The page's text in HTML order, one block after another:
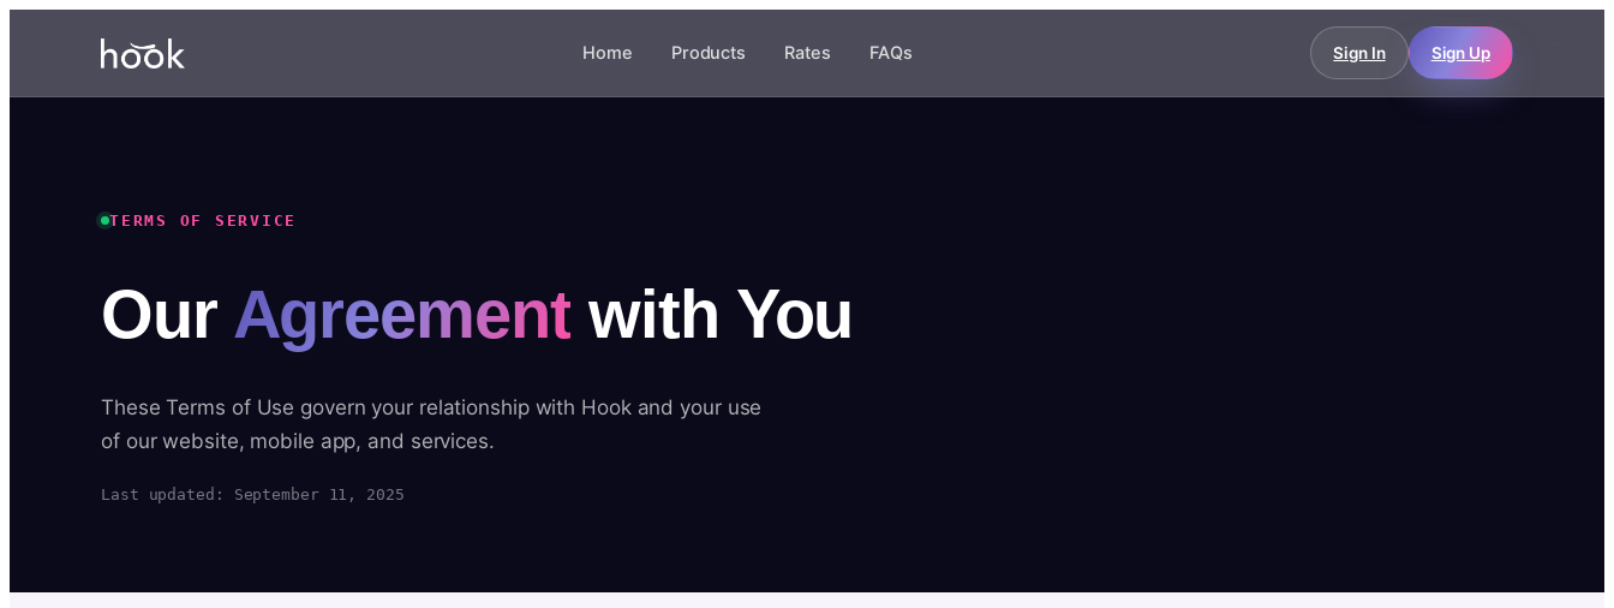
Home Products Rates FAQs Sign In Sign Up
TERMS OF SERVICE
Our Agreement with You
These Terms of Use govern your relationship with Hook and your use
of our website, mobile app, and services.
Last updated: September 11, 2025